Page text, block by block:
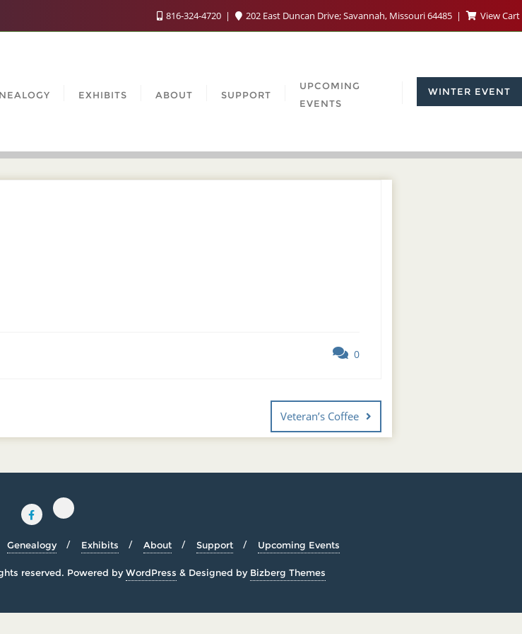
816-324-4720 202 East Duncan Drive; Savannah, Missouri 64485 View Cart
EXHIBITS ABOUT SUPPORT
UPCOMING
EVENTS
WINTER EVENT
0
Veteran’s Coffee
Genealogy Exhibits About Support Upcoming Events
reserved. Powered byWordPress & Designed by Bizberg Themes